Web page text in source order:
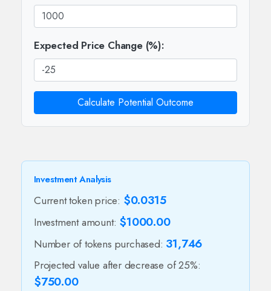
Expected Price Change (%):
Calculate Potential Outcome
Investment Analysis
Current token price: $0.0315
Investment amount: $1000.00
Number of tokens purchased: 31,746
Projected value after decrease of 25%:
$750.00